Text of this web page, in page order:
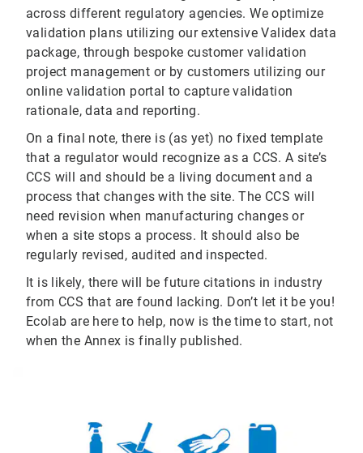
across different regulatory agencies. We optimize
validation plans utilizing our extensive Validex data
package, through bespoke customer validation
project management or by customers utilizing our
online validation portal to capture validation
rationale, data and reporting.
On a final note, there is (as yet) no fixed template
that a regulator would recognize as a CCS. A site’s
CCS will and should be a living document and a
process that changes with the site. The CCS will
need revision when manufacturing changes or
when a site stops a process. It should also be
regularly revised, audited and inspected.
It is likely, there will be future citations in industry
from CCS that are found lacking. Don’t let it be you!
Ecolab are here to help, now is the time to start, not
when the Annex is finally published.